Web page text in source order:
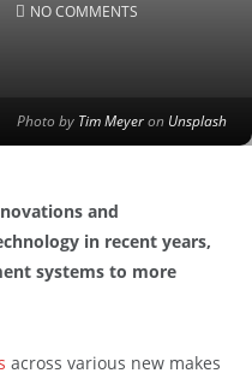
Photo by Tim Meyeron Unsplash
NO COMMENTS
and
in recent years,
systems to more
across various new makes